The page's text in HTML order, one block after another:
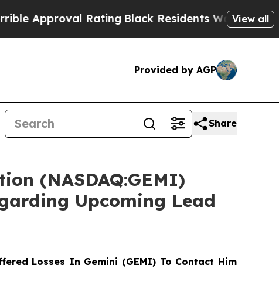
RatingBlack Residents Warned of Abusive
View all
Provided by AGP
Share
(NASDAQ:GEMI)
Upcoming Lead
Losses In Gemini (GEMI) To Contact Him